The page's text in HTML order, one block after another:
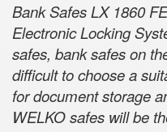
Bank Safes LX 1860
Electronic Locking
safes, bank safes on
difficult to choose a
for document storage
WELKO safes will be